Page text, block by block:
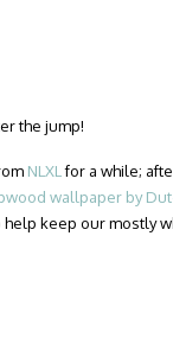
the jump!
NLXL for a while;
wallpaper by
keep our mostly